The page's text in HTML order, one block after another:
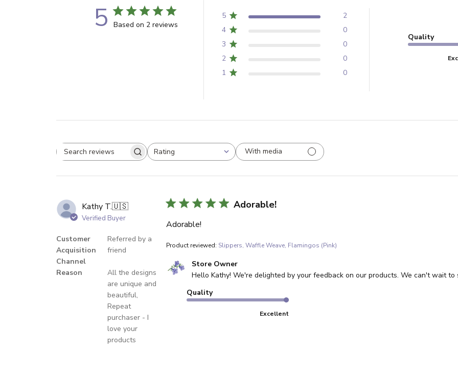
5 Based on 2 reviews
5
2
4
0
3
0
2
0
1
0
Quality
Search reviewsRating
All ratings
With media
Kathy T.🇺🇸
Verified Buyer
Customer
Acquisition
Channel
Reason
Referred by a
friend
All the designs
are unique and
beautiful,
Repeat
purchaser - I
love your
products
Adorable!
Adorable!
Product reviewed: Slippers, Waffle Weave, Flamingos (Pink)
Comments by Store Owner on Review by Store Owner on Wed Jan 21 2026
Store Owner
Hello Kathy! We're delighted by your feedback on our products. We can't wait
Quality
Excellent